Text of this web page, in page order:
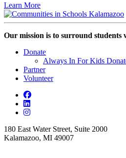
Learn More
Our mission is to surround students
Donate
Always In For Kids
Partner
Volunteer
180 East Water Street, Suite 2000
Kalamazoo, MI 49007